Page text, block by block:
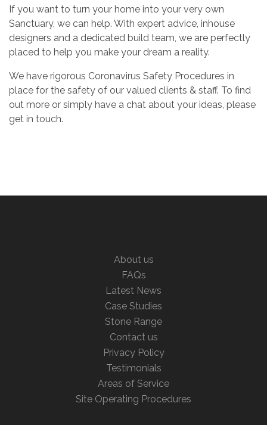
If you want to turn your home into your very own
Sanctuary, we can help. With expert advice, inhouse
designers and a dedicated build team, we are perfectly
placed to help you make your dream a reality.
We have rigorous Coronavirus Safety Procedures in
place for the safety of our valued clients & staff. To find
out more or simply have a chat about your ideas, please
get in touch.
About us
FAQs
Latest News
Case Studies
Stone Range
Contact us
Privacy Policy
Testimonials
Areas of Service
Site Operating Procedures